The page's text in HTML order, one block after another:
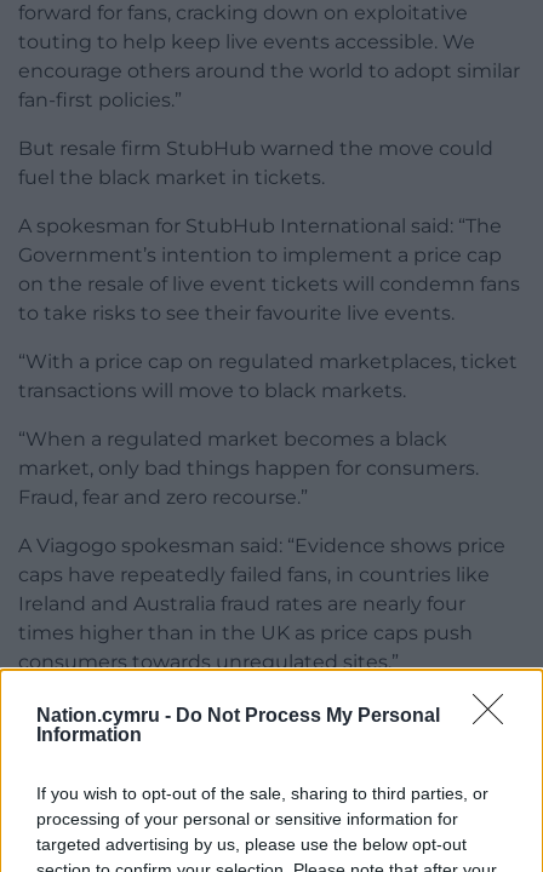
Nation.cymru - Do Not Process My Personal
Information
If you wish to opt-out of the sale, sharing to third parties, or
processing of your personal or sensitive information for
targeted advertising by us, please use the below opt-out
forward for fans, cracking down on exploitative
touting to help keep live events accessible. We
encourage others around the world to adopt similar
fan-first policies.”
But resale firm StubHub warned the move could
fuel the black market in tickets.
A spokesman for StubHub International said: “The
Government’s intention to implement a price cap
on the resale of live event tickets will condemn fans
to take risks to see their favourite live events.
“With a price cap on regulated marketplaces, ticket
transactions will move to black markets.
“When a regulated market becomes a black
market, only bad things happen for consumers.
Fraud, fear and zero recourse.”
A Viagogo spokesman said: “Evidence shows price
caps have repeatedly failed fans, in countries like
Ireland and Australia fraud rates are nearly four
times higher than in the UK as price caps push
consumers towards unregulated sites.”
Share this: